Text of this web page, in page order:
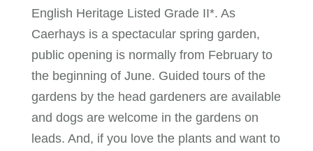
English Heritage Listed Grade II*. As
Caerhays is a spectacular spring garden,
public opening is normally from February to
the beginning of June. Guided tours of the
gardens by the head gardeners are available
and dogs are welcome in the gardens on
leads. And, if you love the plants and want to